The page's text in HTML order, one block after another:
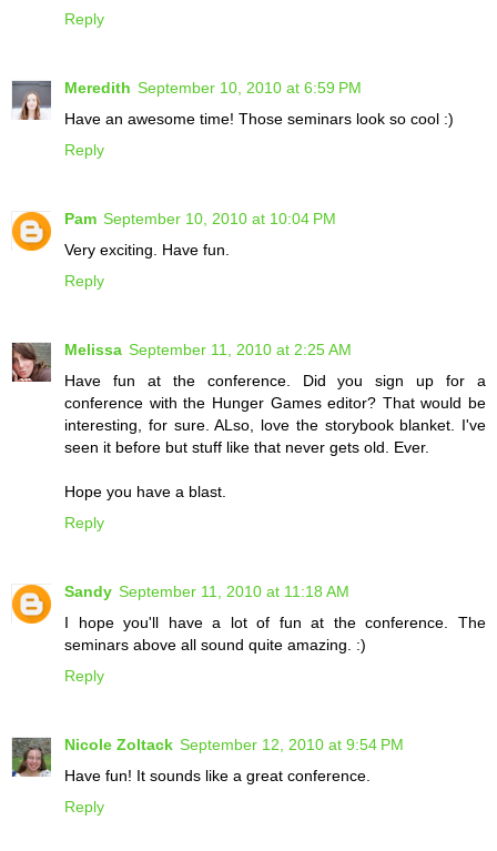
Reply
Meredith September 10, 2010 at 6:59 PM
Have an awesome time! Those seminars look so cool :)
Reply
Pam September 10, 2010 at 10:04 PM
Very exciting. Have fun.
Reply
Melissa September 11, 2010 at 2:25 AM
Have fun at the conference. Did you sign up for a
conference with the Hunger Games editor? That would be
interesting, for sure. ALso, love the storybook blanket. I've
seen it before but stuff like that never gets old. Ever.
Hope you have a blast.
Reply
Sandy September 11, 2010 at 11:18 AM
I hope you'll have a lot of fun at the conference. The
seminars above all sound quite amazing. :)
Reply
Nicole Zoltack September 12, 2010 at 9:54 PM
Have fun! It sounds like a great conference.
Reply